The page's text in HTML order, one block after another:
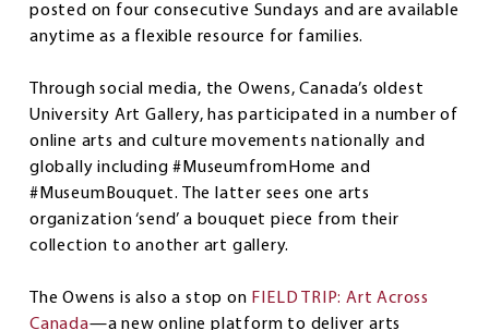
posted on four consecutive Sundays and are available
anytime as a flexible resource for families.
Through social media, the Owens, Canada’s oldest
University Art Gallery, has participated in a number of
online arts and culture movements nationally and
globally including #MuseumfromHome and
#MuseumBouquet. The latter sees one arts
organization ‘send’ a bouquet piece from their
collection to another art gallery.
The Owens is also a stop on FIELD TRIP: Art Across
Canada—a new online platform to deliver arts